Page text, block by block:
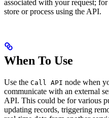
associated with your request;
store or process using the API.
When To Use
Use the Call API node when
communicate with an external
API. This could be for various
updating records, triggering